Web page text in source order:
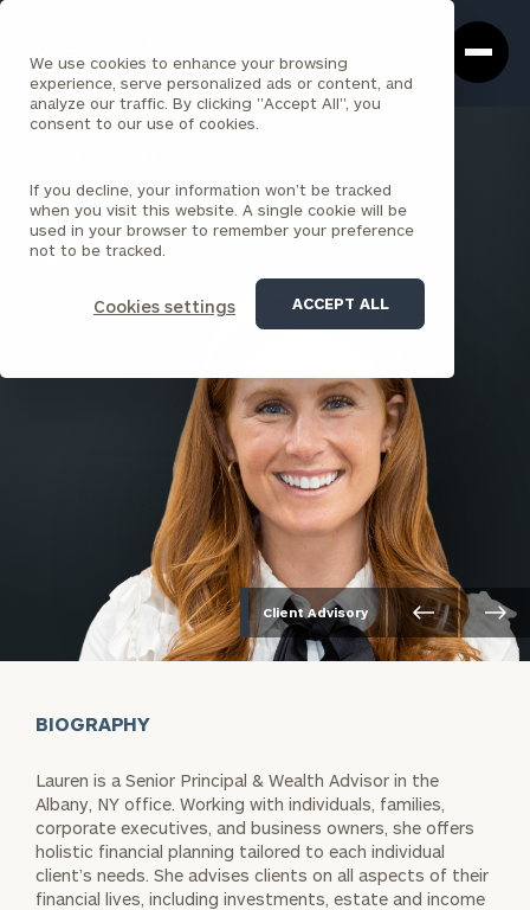
We use cookies to enhance your browsing
experience, serve personalized ads or content, and
analyze our traffic. By clicking "Accept All", you
consent to our use of cookies.
If you decline, your information won’t be tracked
when you visit this website. A single cookie will be
used in your browser to remember your preference
not to be tracked.
Cookies settings ACCEPT ALL
Box
Homepage
Lauren Smith Mallon , CFP®
SENIOR PRINCIPAL
ALBANY
Client Advisory
BIOGRAPHY
Lauren is a Senior Principal & Wealth Advisor in the
Albany, NY office. Working with individuals, families,
corporate executives, and business owners, she offers
holistic financial planning tailored to each individual
client’s needs. She advises clients on all aspects of their
financial lives, including investments, estate and income